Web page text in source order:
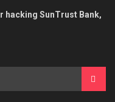
hacking SunTrust Bank,